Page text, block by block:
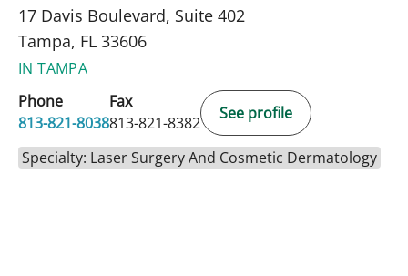
17 Davis Boulevard, Suite 402
Tampa, FL 33606
IN TAMPA
Phone
813-821-8038
Fax
813-821-8382
See profile
Specialty: Laser Surgery And Cosmetic Dermatology